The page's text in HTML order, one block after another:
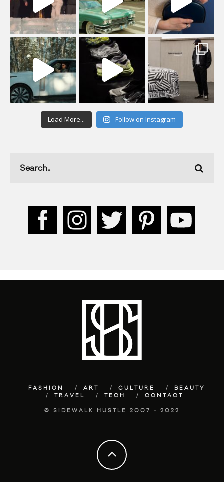
Load More... Follow on Instagram
FASHION ART CULTURE
BEAUTY
TRAVEL
TECH CONTACT
© SIDEWALK HUSTLE 2007 - 2022